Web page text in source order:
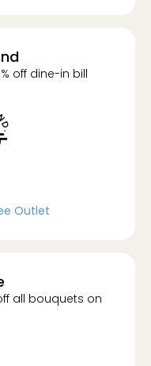
off dine-in bill
Outlet
off all bouquets on